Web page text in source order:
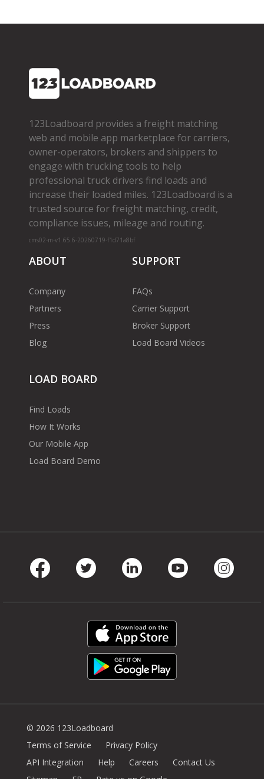
123Loadboard provides a freight matching
web and mobile app marketplace for carriers,
owner­-operators, brokers and shippers to
engage with trucking tools to help
professional truck drivers find loads and
increase their loaded miles. 123Loadboard is a
trusted source for freight matching, credit,
compliance issues, mileage and routing.
cms02-m-v1.65.6-20260719-f1d71a8bf
ABOUT
Company
Partners
Press
Blog
SUPPORT
FAQs
Carrier Support
Broker Support
Load Board Videos
LOAD BOARD
Find Loads
How It Works
Our Mobile App
Load Board Demo
© 2026 123Loadboard
Terms of Service
Privacy Policy
API Integration
Help Careers
Contact Us